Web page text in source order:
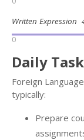
Written Expression
0
Daily
Foreign
typically:
Prepare